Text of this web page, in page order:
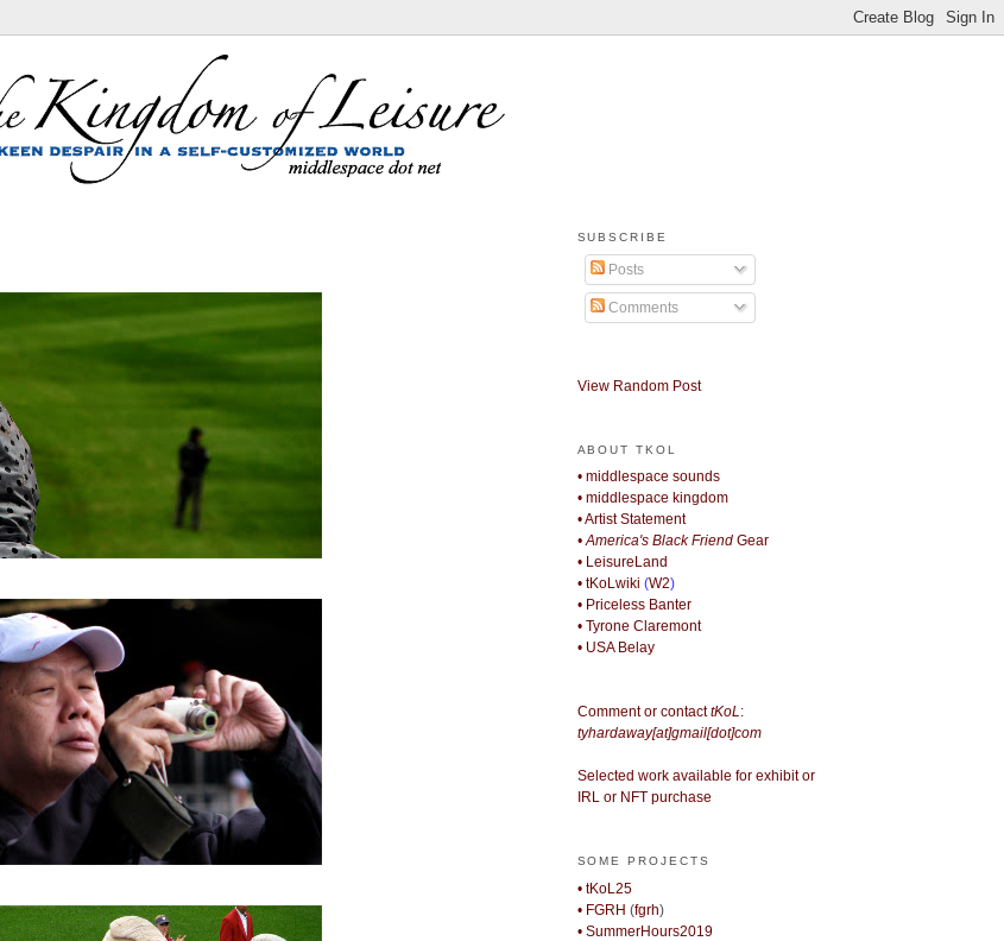
SUBSCRIBE
Posts
Comments
View Random Post
ABOUT TKOL
• middlespace sounds
• middlespace kingdom
• Artist Statement
• America's Black FriendGear
• LeisureLand
• tKoLwiki (W2)
• Priceless Banter
• Tyrone Claremont
• USA Belay
Comment or contacttKoL:
tyhardaway[at]gmail[dot]com
Selected work available for exhibit or
IRL or NFT purchase
SOME PROJECTS
• tKoL25
• FGRH (fgrh)
• SummerHours2019